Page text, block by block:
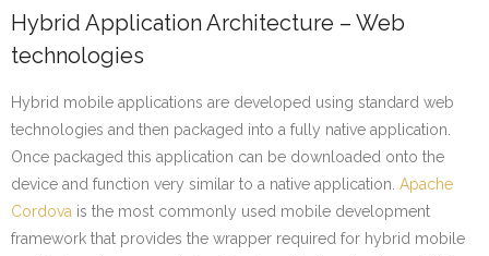
Hybrid Application Architecture – Web
technologies
Hybrid mobile applications are developed using standard web
technologies and then packaged into a fully native application.
Once packaged this application can be downloaded onto the
device and function very similar to a native application. Apache
Cordova is the most commonly used mobile development
framework that provides the wrapper required for hybrid mobile